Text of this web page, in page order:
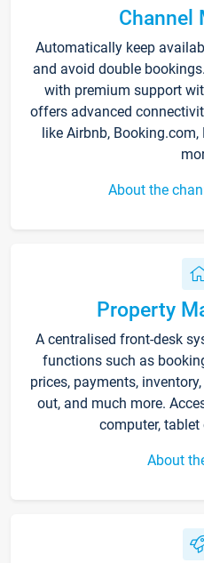
Channel
Automatically keep
and avoid double
with premium support
offers advanced
like Airbnb,
About the
Property
A centralised front-desk
functions such as
prices, payments,
out, and much more.
computer,
About